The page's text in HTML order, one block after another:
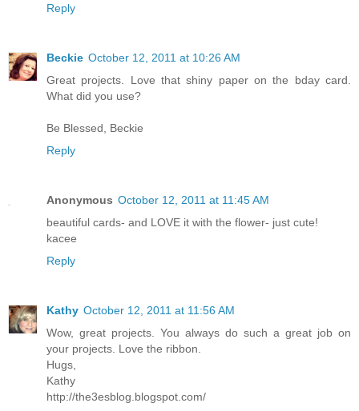
Reply
Beckie October 12, 2011 at 10:26 AM
Great projects. Love that shiny paper on the bday card.
What did you use?
Be Blessed, Beckie
Reply
Anonymous October 12, 2011 at 11:45 AM
beautiful cards- and LOVE it with the flower- just cute!
kacee
Reply
Kathy October 12, 2011 at 11:56 AM
Wow, great projects. You always do such a great job on
your projects. Love the ribbon.
Hugs,
Kathy
http://the3esblog.blogspot.com/